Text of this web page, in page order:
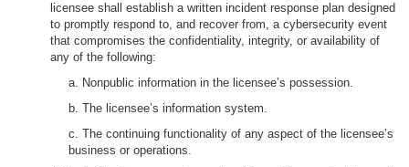
licensee shall establish a written incident response plan designed
to promptly respond to, and recover from, a cybersecurity event
that compromises the confidentiality, integrity, or availability of
any of the following:
a. Nonpublic information in the licensee’s possession.
b. The licensee’s information system.
c. The continuing functionality of any aspect of the licensee’s
business or operations.